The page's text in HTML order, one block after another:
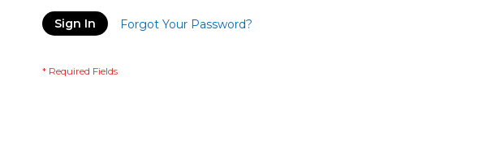
Sign In Forgot Your Password?